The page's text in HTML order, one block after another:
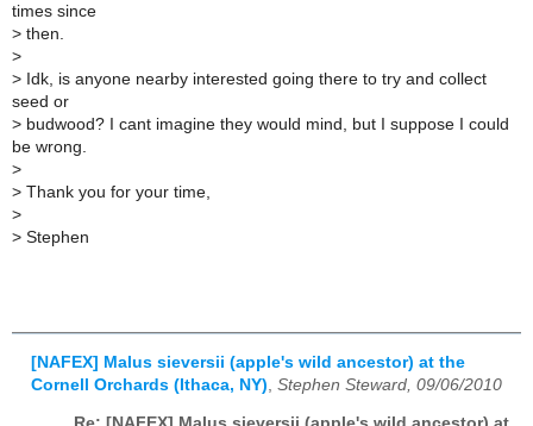
times since
> then.
>
> Idk, is anyone nearby interested going there to try and collect
seed or
> budwood? I cant imagine they would mind, but I suppose I could
be wrong.
>
> Thank you for your time,
>
> Stephen
[NAFEX] Malus sieversii (apple's wild ancestor) at the
Cornell Orchards (Ithaca, NY) Stephen Steward, 09/06/2010